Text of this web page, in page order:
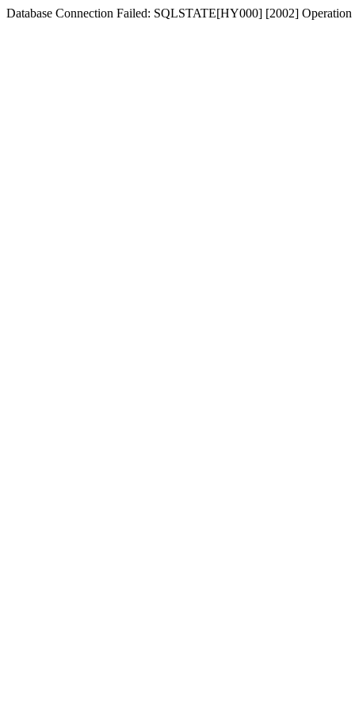
Database Connection Failed: SQLSTATE[HY000] [2002] Operation